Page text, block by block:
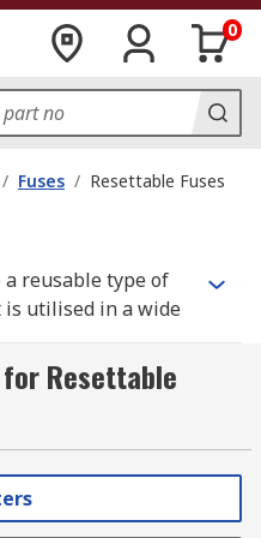
0
/ Fuses / Resettable Fuses
reusable type of
utilised in a wide
will function again
level.
fuses to choose
Resettable